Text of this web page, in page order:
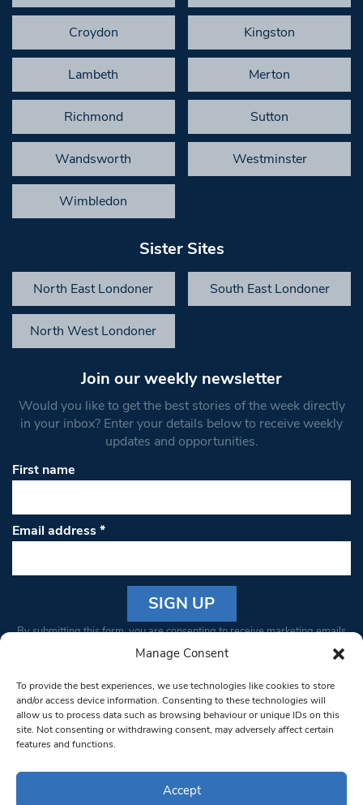
Manage Consent
To provide the best experiences, we use technologies like cookies to store
and/or access device information. Consenting to these technologies will
allow us to process data such as browsing behaviour or unique IDs on this
site. Not consenting or withdrawing consent, may adversely affect certain
features and functions.
Accept
Croydon Kingston
Lambeth Merton
Richmond Sutton
Wandsworth Westminster
Wimbledon
Sister Sites
North East Londoner South East Londoner
North West Londoner
Join our weekly newsletter
Would you like to get the best stories of the week directly
in your inbox? Enter your details below to receive weekly
updates and opportunities.
First name
Email address*
Constant
Please
leave
this field
blank.
By submitting this form, you are consenting to receive marketing emails
from: South West Londoner. You can revoke your consent to receive
bottom of every email.Emails are serviced by Constant Contact
© 1997-2026 South West Londoner.
Privacy Policy